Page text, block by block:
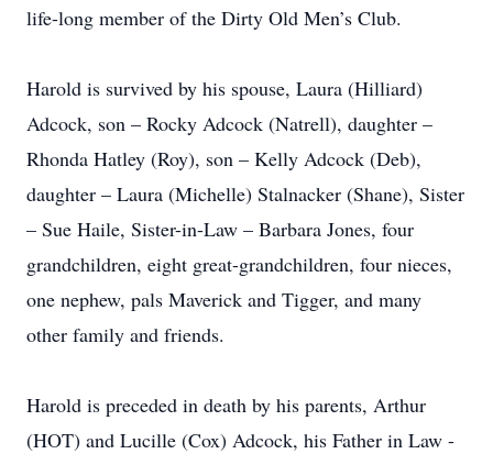
life-long member of the Dirty Old Men’s Club.
Harold is survived by his spouse, Laura (Hilliard)
Adcock, son – Rocky Adcock (Natrell), daughter –
Rhonda Hatley (Roy), son – Kelly Adcock (Deb),
daughter – Laura (Michelle) Stalnacker (Shane), Sister
– Sue Haile, Sister-in-Law – Barbara Jones, four
grandchildren, eight great-grandchildren, four nieces,
one nephew, pals Maverick and Tigger, and many
other family and friends.
Harold is preceded in death by his parents, Arthur
(HOT) and Lucille (Cox) Adcock, his Father in Law -